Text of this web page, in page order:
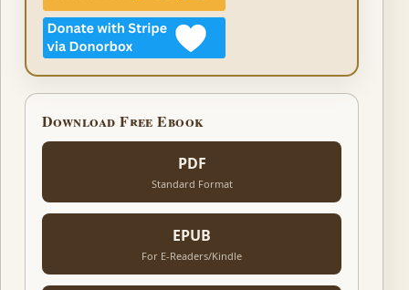
Download Free Ebook
PDF
Standard Format
EPUB
For E-Readers/Kindle